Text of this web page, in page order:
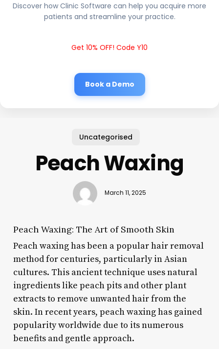
Discover how Clinic Software can help you acquire more
patients and streamline your practice.
Get 10% OFF! Code Y10
Book a Demo
Uncategorised
Peach Waxing
March 11, 2025
Peach Waxing: The Art of Smooth Skin
Peach waxing has been a popular hair removal
method for centuries, particularly in Asian
cultures. This ancient technique uses natural
ingredients like peach pits and other plant
extracts to remove unwanted hair from the
skin. In recent years, peach waxing has gained
popularity worldwide due to its numerous
benefits and gentle approach.